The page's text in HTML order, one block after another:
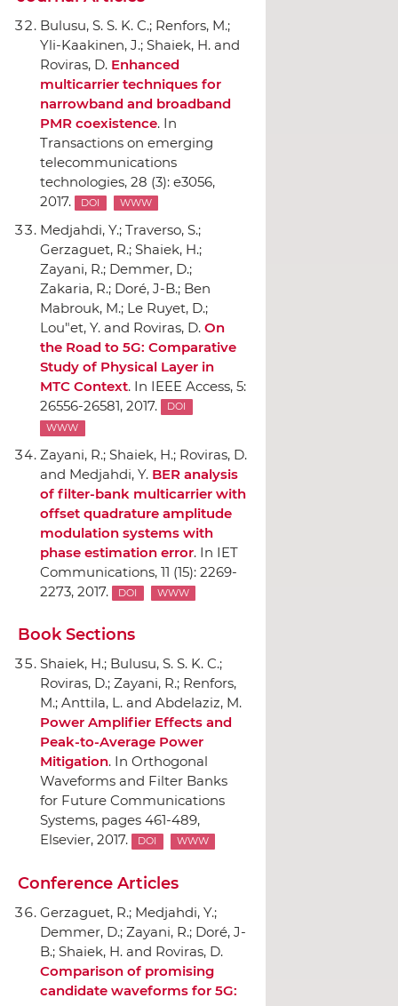
Bulusu, S. S. K. C.; Renfors, M.;
Yli-Kaakinen, J.; Shaiek, H. and
Roviras, D. Enhanced
multicarrier techniques for
narrowband and broadband
PMR coexistence. In
Transactions on emerging
telecommunications
technologies, 28 (3): e3056,
2017.
DOI WWW
Medjahdi, Y.; Traverso, S.;
Gerzaguet, R.; Shaiek, H.;
Zayani, R.; Demmer, D.;
Zakaria, R.; Doré, J-B.; Ben
Mabrouk, M.; Le Ruyet, D.;
Lou"et, Y. and Roviras, D. On
the Road to 5G: Comparative
Study of Physical Layer in
MTC Context. In IEEE Access, 5:
26556-26581, 2017.
DOI
WWW
Zayani, R.; Shaiek, H.; Roviras, D.
and Medjahdi, Y. BER analysis
of filter-bank multicarrier with
offset quadrature amplitude
modulation systems with
phase estimation error. In IET
Communications, 11 (15): 2269-
2273, 2017.
DOI WWW
Book Sections
Shaiek, H.; Bulusu, S. S. K. C.;
Roviras, D.; Zayani, R.; Renfors,
M.; Anttila, L. and Abdelaziz, M.
Power Amplifier Effects and
Peak-to-Average Power
Mitigation. In Orthogonal
Waveforms and Filter Banks
for Future Communications
Systems, pages 461-489,
Elsevier, 2017. DOI WWW
Conference Articles
Gerzaguet, R.; Medjahdi, Y.;
Demmer, D.; Zayani, R.; Doré, J-
B.; Shaiek, H. and Roviras, D.
Comparison of promising
candidate waveforms for 5G: